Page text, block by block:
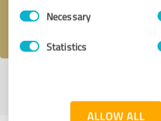
Consent
SelectionNecessary
Statistics
ALLOW ALL
I accept theprivacy policy